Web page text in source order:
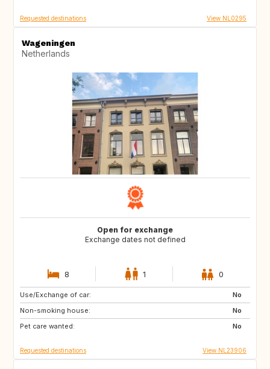
Requested destinations View NL0295
Wageningen
Netherlands
Open for exchange
Exchange dates not defined
8 1 0
Use/Exchange of car:
No
Non-smoking house:
No
Pet care wanted:
No
US
Requested destinations View NL23906